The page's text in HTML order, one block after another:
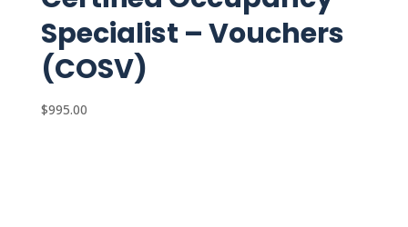
Specialist – Vouchers
(COSV)
$995.00